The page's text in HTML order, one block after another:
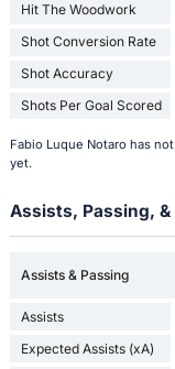
Hit The Woodwork
Shot Conversion Rate
Shot Accuracy
Shots Per Goal Scored
Fabio Luque Notaro has
yet.
Assists, Passing,
Assists & Passing
Assists
Expected Assists (xA)